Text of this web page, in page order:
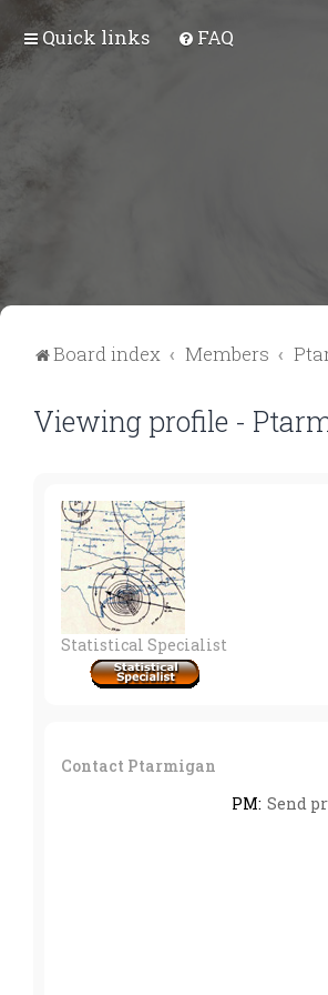
Quick links FAQ
Board index Members
Viewing profile -
Statistical Specialist
Contact Ptarmigan
PM: Send